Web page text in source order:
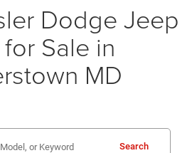
Dodge Jeep
for Sale in
MD
Search